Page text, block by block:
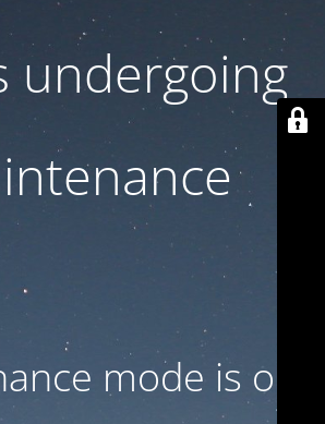
undergoing
mode is on